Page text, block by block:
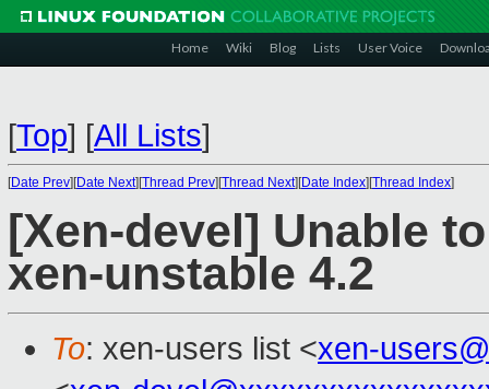
Home Wiki Blog Lists User Voice
[Top] [All Lists]
[Date Prev][Date Next][Thread Prev][Thread Next][Date Index][Thread Index]
[Xen-devel] Unable
xen-unstable 4.2
To: xen-users list <xen-